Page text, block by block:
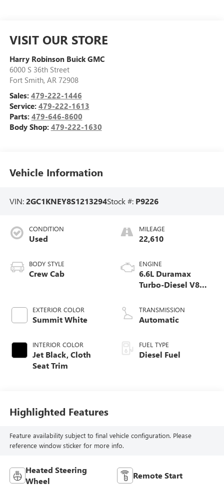
VISIT OUR STORE
Harry Robinson Buick GMC
6000 S 36th Street
Fort Smith, AR 72908
Sales: 479-222-1446
Service: 479-222-1613
Parts: 479-646-8600
Body Shop: 479-222-1630
Vehicle Information
VIN:2GC1KNEY8S1213294Stock #: P9226
CONDITION
Used
BODY STYLE
Crew Cab
EXTERIOR COLOR
Summit White
INTERIOR COLOR
Jet Black, Cloth
Seat Trim
MILEAGE
22,610
ENGINE
6.6L Duramax
Turbo-Diesel V8
TRANSMISSION
Automatic
FUEL TYPE
Diesel Fuel
Highlighted Features
Feature availability subject to final vehicle configuration. Please
reference window sticker for more info.
Heated Steering
Wheel
Remote Start